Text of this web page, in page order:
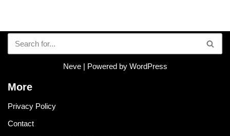
Neve| Powered by WordPress
More
Privacy Policy
Contact